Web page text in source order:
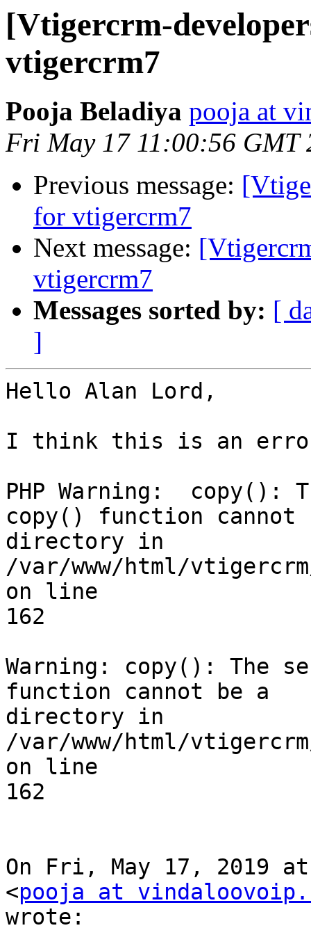
[Vtigercrm-
vtigercrm7
Pooja Beladiya pooja at
Fri May 17 11:00:56 GMT
Previous message:
for vtigercrm7
Next message:
vtigercrm7
Messages sorted by: [
]
Hello Alan Lord,
I think this is an
PHP Warning:  copy():
copy() function cannot
directory in
/var/www/html/
on line
162
Warning: copy(): The
function cannot be a
directory in
/var/www/html/
on line
162
On Fri, May 17, 2019
<pooja at
wrote: